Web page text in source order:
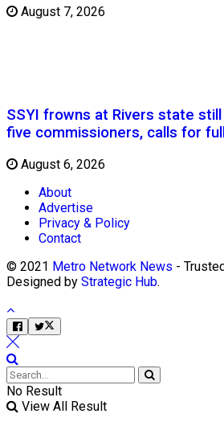
August 7, 2026
SSYI frowns at Rivers state
five commissioners, calls for
August 6, 2026
About
Advertise
Privacy & Policy
Contact
© 2021 Metro Network News -
Designed by Strategic Hub.
No Result
View All Result